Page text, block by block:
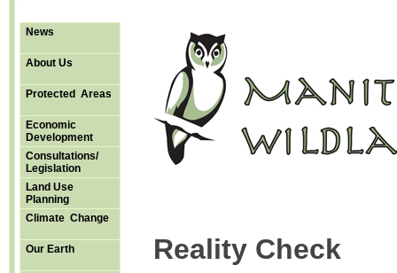
News
About Us
Protected Areas
Economic
Development
Consultations/
Legislation
Land Use
Planning
Climate Change
Our Earth Reality Check